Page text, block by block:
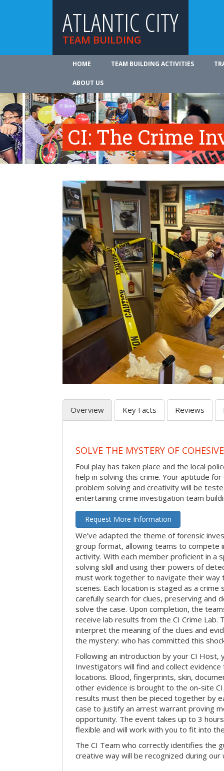
ATLANTIC CITY
TEAM BUILDING
HOME TEAM BUILDING ACTIVITIES
ABOUT US
CI: The Crime
Overview Key Facts Reviews
SOLVE THE MYSTERY OF
Foul play has taken place and the local
help in solving this crime. Your aptitude
problem solving and creativity will be
entertaining crime investigation team
Request More Information
We’ve adapted the theme of forensic
group format, allowing teams to compete
activity. With each member proficient in a
solving skill and using their powers of
must work together to navigate their way
scenes. Each location is staged as a
carefully search for clues, preserving and
solve the case. Upon completion, the
receive lab results from the CI Crime Lab.
interpret the meaning of the clues and
the mystery: who has committed this
Following an introduction by your CI Host,
Investigators will find and collect
locations. Blood, fingerprints, skin,
other evidence is brought to the on-site CI
results must then be pieced together by
case to justify an arrest warrant proving
opportunity. The event takes up to 3
flexible and will work with you to fit into
The CI Team who correctly identifies the
creative way will be recognized during our